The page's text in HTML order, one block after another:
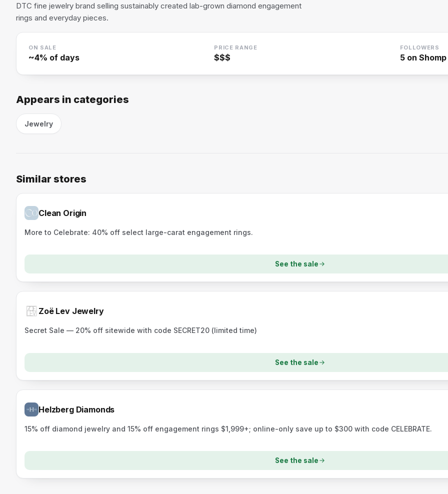
DTC fine jewelry brand selling sustainably created lab-grown diamond engagement
rings and everyday pieces.
ON SALE
~4% of days
PRICE RANGE
$$$
FOLLOWERS
5on Shomp
Appears in categories
Jewelry
Similar stores
Clean Origin
More to Celebrate: 40% off select large-carat engagement rings.
See the sale
Zoë Lev Jewelry
Secret Sale — 20% off sitewide with code SECRET20 (limited time)
See the sale
Helzberg Diamonds
15% off diamond jewelry and 15% off engagement rings $1,999+; online-only save up to $300 with code CELEBRATE.
See the sale